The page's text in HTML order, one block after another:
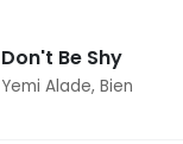
Don't Be Shy
Yemi Alade, Bien